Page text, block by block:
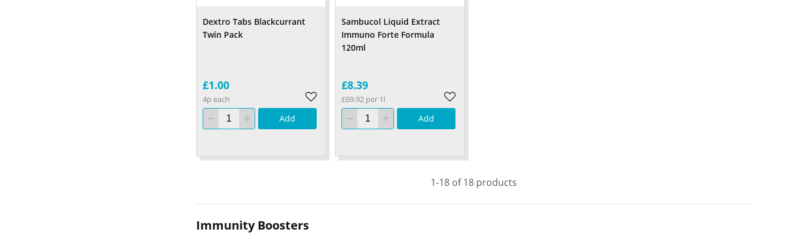
Immunity Boosters
Dextro Tabs Blackcurrant
Twin Pack
£1.00
4p each
Add
Sambucol Liquid Extract
Immuno Forte Formula
120ml
£8.39
£69.92 per 1l
Add
1-18 of 18 products